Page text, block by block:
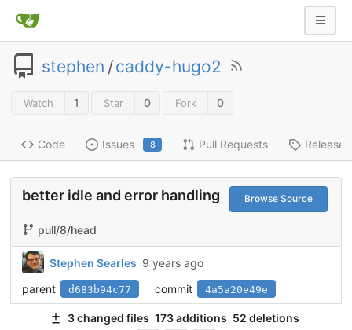
stephen /caddy-hugo2
Watch 1 Star 0 Fork 0
Code Issues 8 Pull Requests Releases
better idle and error handling Browse Source
pull/8/head
Stephen Searles 9 years ago
parent
d683b94c77 commit 4a5a20e49e
3 changed files 173 additions 52 deletions